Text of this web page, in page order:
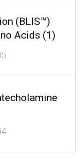
(BLIS™)
Acids (1)